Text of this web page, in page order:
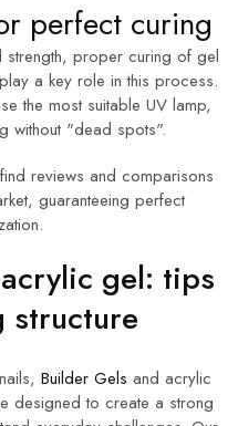
perfect curing
strength, proper curing of gel
a key role in this process.
the most suitable UV lamp,
without "dead spots".
reviews and comparisons
guaranteeing perfect
gel: tips
structure
Builder Gels and acrylic
designed to create a strong